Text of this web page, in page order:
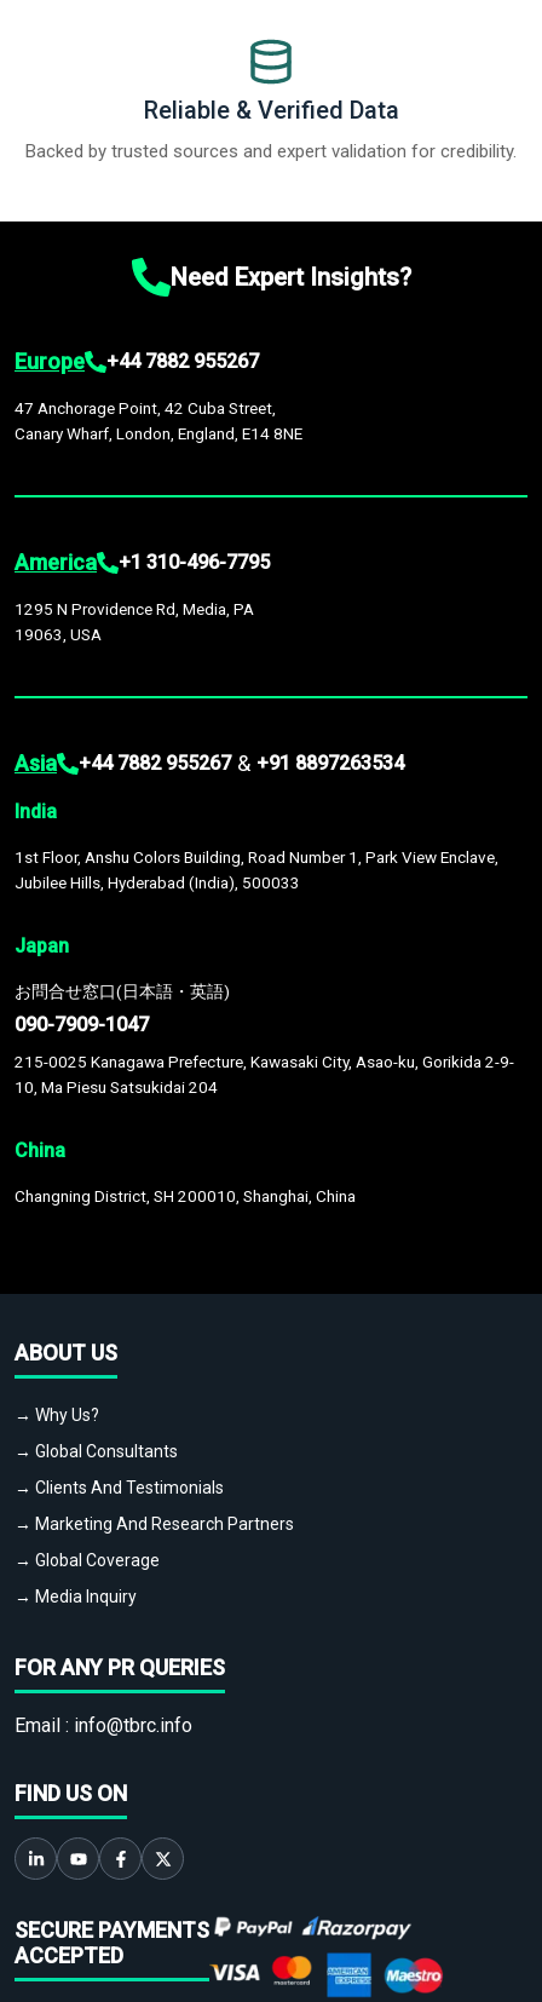
Reliable & Verified Data
Backed by trusted sources and expert validation for credibility.
Need Expert Insights?
Europe +44 7882 955267
47 Anchorage Point, 42 Cuba Street,
Canary Wharf, London, England, E14 8NE
America +1 310-496-7795
1295 N Providence Rd, Media, PA
19063, USA
Asia +44 7882 955267 & +91 8897263534
India
1st Floor, Anshu Colors Building, Road Number 1, Park View Enclave,
Jubilee Hills, Hyderabad (India), 500033
Japan
お問合せ窓口(日本語・英語)
090-7909-1047
215-0025 Kanagawa Prefecture, Kawasaki City, Asao-ku, Gorikida 2-9-
10, Ma Piesu Satsukidai 204
China
Changning District, SH 200010, Shanghai, China
ABOUT US
→ Why Us?
→ Global Consultants
→ Clients And Testimonials
→ Marketing And Research Partners
→ Global Coverage
→ Media Inquiry
FOR ANY PR QUERIES
Email : info@tbrc.info
FIND US ON
SECURE PAYMENTS
ACCEPTED